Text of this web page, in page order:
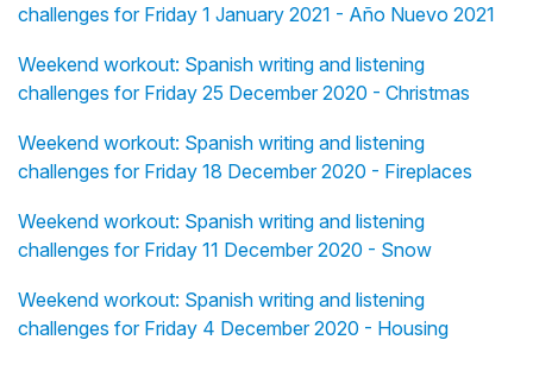
challenges for Friday 1 January 2021 - Año Nuevo 2021
Weekend workout: Spanish writing and listening
challenges for Friday 25 December 2020 - Christmas
Weekend workout: Spanish writing and listening
challenges for Friday 18 December 2020 - Fireplaces
Weekend workout: Spanish writing and listening
challenges for Friday 11 December 2020 - Snow
Weekend workout: Spanish writing and listening
challenges for Friday 4 December 2020 - Housing